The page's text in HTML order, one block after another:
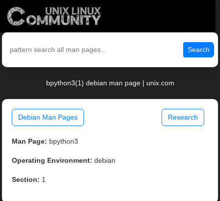
Search
bpython3(1) debian man page | unix.com
Debian Man Pages Research
Man Page: bpython3
Operating Environment: debian
Section: 1